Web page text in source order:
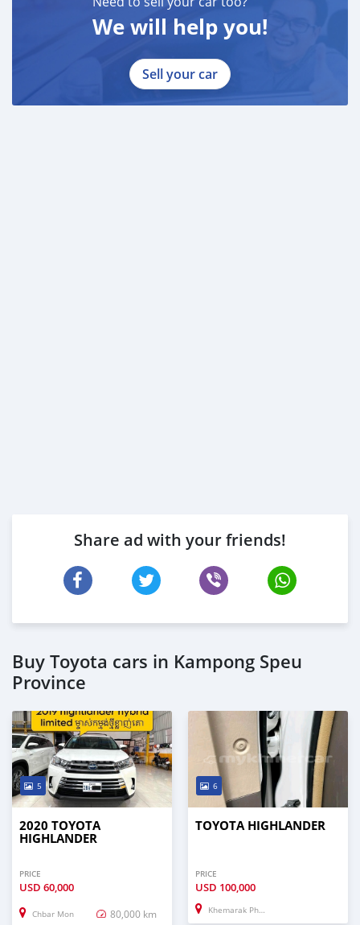
We will help you!
Sell your car
Share ad with your friends!
Buy Toyota cars in Kampong Speu
Province
5
2020 TOYOTA
HIGHLANDER
PRICE
USD 60,000
Chbar Mon 80,000 km
6
TOYOTA HIGHLANDER
PRICE
USD 100,000
Khemarak Phoumin